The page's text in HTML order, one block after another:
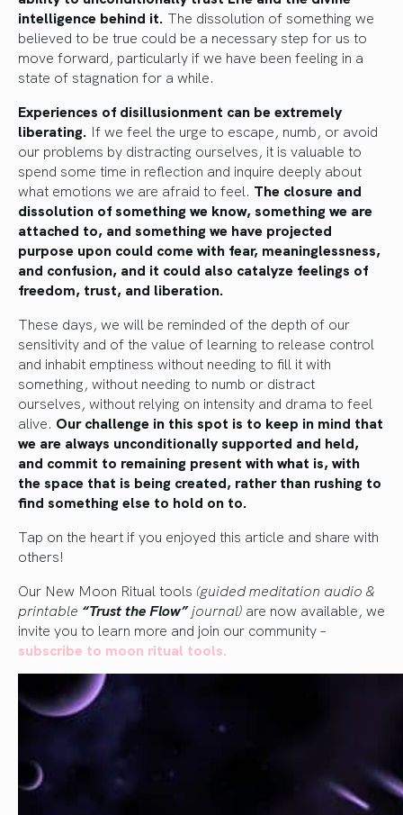
intelligence behind it. The dissolution of something we
believed to be true could be a necessary step for us to
move forward, particularly if we have been feeling in a
state of stagnation for a while.
Experiences of disillusionment can be extremely
liberating. If we feel the urge to escape, numb, or avoid
our problems by distracting ourselves, it is valuable to
spend some time in reflection and inquire deeply about
what emotions we are afraid to feel. The closure and
dissolution of something we know, something we are
attached to, and something we have projected
purpose upon could come with fear, meaninglessness,
and confusion, and it could also catalyze feelings of
freedom, trust, and liberation.
These days, we will be reminded of the depth of our
sensitivity and of the value of learning to release control
and inhabit emptiness without needing to fill it with
something, without needing to numb or distract
ourselves, without relying on intensity and drama to feel
alive. Our challenge in this spot is to keep in mind that
we are always unconditionally supported and held,
and commit to remaining present with what is, with
the space that is being created, rather than rushing to
find something else to hold on to.
Tap on the heart if you enjoyed this article and share with
others!
Our New Moon Ritual tools (guided meditation audio &
printable “Trust the Flow”journal) are now available, we
invite you to learn more and join our community –
subscribe to moon ritual tools.